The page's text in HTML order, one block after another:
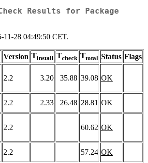
Check Results for Package
11-28 04:49:50 CET.
Version Tinstall Tcheck Ttotal Status Flags
2.2 3.20 35.88 39.08 OK
2.2 2.33 26.48 28.81 OK
2.2 60.62 OK
2.2 57.24 OK